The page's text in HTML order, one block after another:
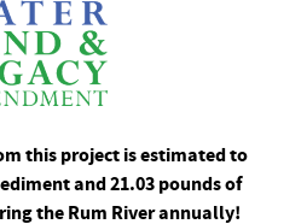
this project is estimated to
and 21.03 pounds of
the Rum River annually!